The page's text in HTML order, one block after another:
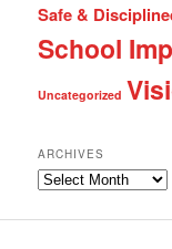
Safe &
School
Uncategorized
ARCHIVES
Archives